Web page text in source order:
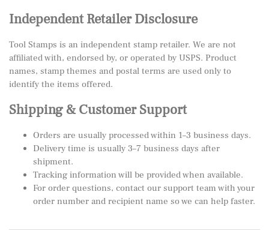
Independent Retailer Disclosure
Tool Stamps is an independent stamp retailer. We are not
affiliated with, endorsed by, or operated by USPS. Product
names, stamp themes and postal terms are used only to
identify the items offered.
Shipping & Customer Support
Orders are usually processed within 1–3 business days.
Delivery time is usually 3–7 business days after
shipment.
Tracking information will be provided when available.
For order questions, contact our support team with your
order number and recipient name so we can help faster.